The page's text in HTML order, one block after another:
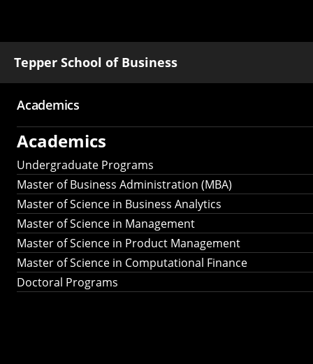
Tepper School of Business
Main
navigation
Academics
Academics
Undergraduate Programs
Master of Business Administration (MBA)
Master of Science in Business Analytics
Master of Science in Management
Master of Science in Product Management
Master of Science in Computational Finance
Doctoral Programs